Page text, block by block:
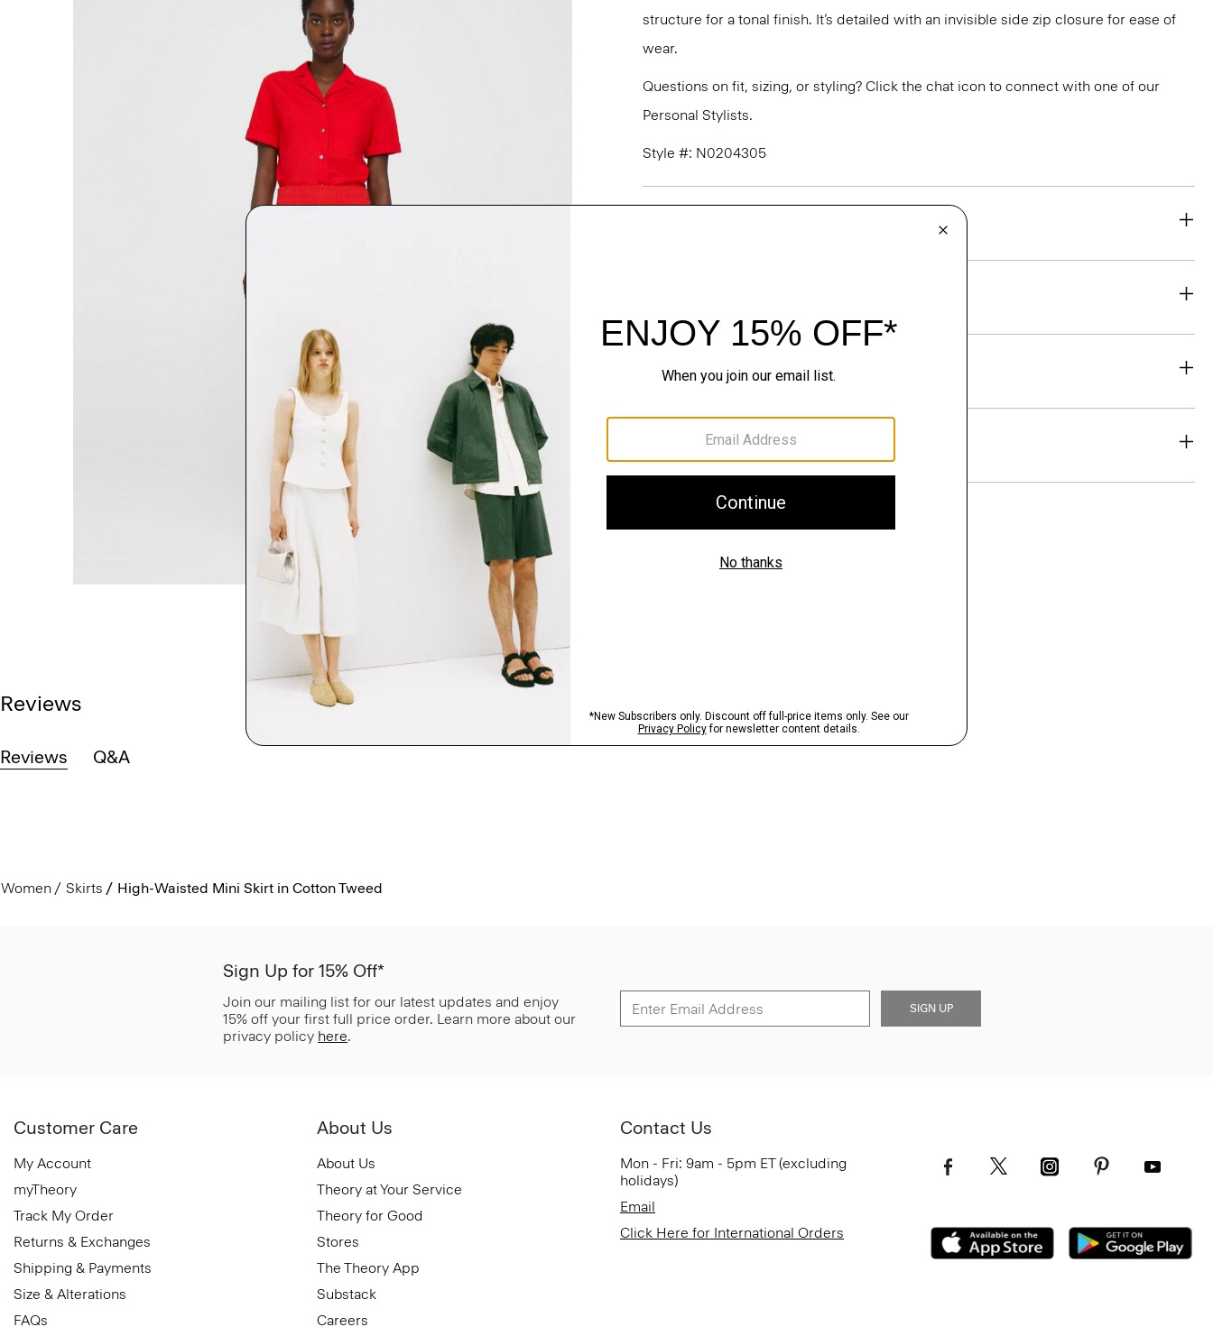
structure for a tonal finish. It’s detailed with an invisible side zip closure for ease of
wear.
Questions on fit, sizing, or styling? Click the chat icon to connect with one of our
Personal Stylists.
Style #: N0204305
Sustainability & Traceability
Shipping, Returns & Exchanges
Reviews
Reviews Q&A
Women Skirts High-Waisted Mini Skirt in Cotton Tweed
Sign Up for 15% Off*
Join our mailing list for our latest updates and enjoy
15% off your first full price order. Learn more about our
privacy policy here.
SIGN UP
Customer Care
My Account
myTheory
Track My Order
Returns & Exchanges
Shipping & Payments
Size & Alterations
FAQs
About Us
About Us
Theory at Your Service
Theory for Good
Stores
The Theory App
Substack
Careers
Contact Us
Mon - Fri: 9am - 5pm ET (excluding
holidays)
Email
Click Here for International Orders